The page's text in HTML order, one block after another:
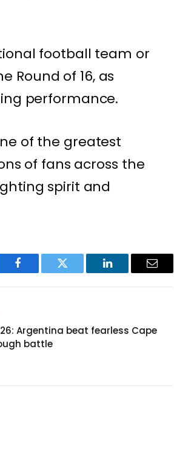
football team or
Round of 16, as
performance.
of the greatest
of fans across the
spirit and
Facebook Twitter LinkedIn Email
Argentina beat fearless Cape
battle